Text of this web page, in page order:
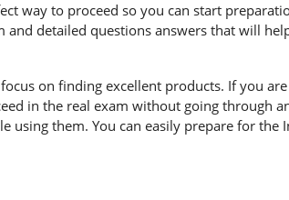
way to proceed so you can start
detailed questions answers that will
on finding excellent products. If you
in the real exam without going through
using them. You can easily prepare for